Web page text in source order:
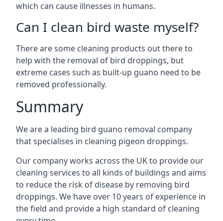
which can cause illnesses in humans.
Can I clean bird waste myself?
There are some cleaning products out there to
help with the removal of bird droppings, but
extreme cases such as built-up guano need to be
removed professionally.
Summary
We are a leading bird guano removal company
that specialises in cleaning pigeon droppings.
Our company works across the UK to provide our
cleaning services to all kinds of buildings and aims
to reduce the risk of disease by removing bird
droppings. We have over 10 years of experience in
the field and provide a high standard of cleaning